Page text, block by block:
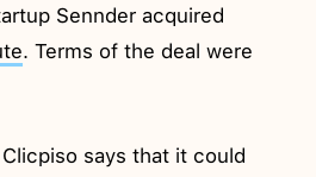
Sennder acquired
. Terms of the deal were
says that it could